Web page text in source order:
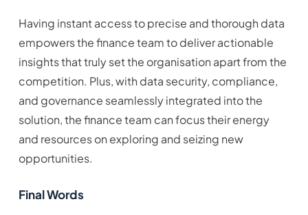
Having instant access to precise and thorough data
empowers the finance team to deliver actionable
insights that truly set the organisation apart from the
competition. Plus, with data security, compliance,
and governance seamlessly integrated into the
solution, the finance team can focus their energy
and resources on exploring and seizing new
opportunities.
Final Words